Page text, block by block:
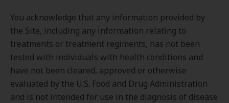
You acknowledge that any information provided by
the Site, including any information relating to
treatments or treatment regiments, has not been
tested with individuals with health conditions and
have not been cleared, approved or otherwise
evaluated by the U.S. Food and Drug Administration
and is not intended for use in the diagnosis of disease